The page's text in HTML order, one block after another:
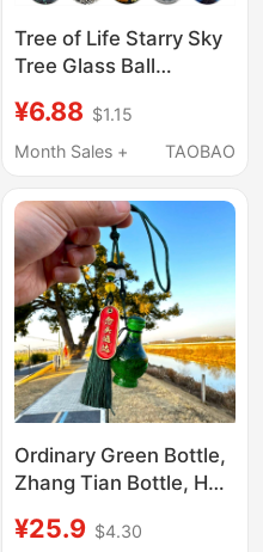
Tree of Life Starry Sky
Tree Glass Ball
Pendant Keyring Friend
Gift
¥6.88 $1.15
Month Sales +
TAOBAO
Ordinary Green Bottle,
Zhang Tian Bottle, Han
Pendant, Rearview
¥25.9 $4.30